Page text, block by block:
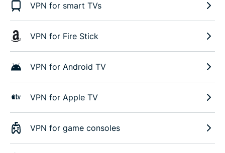
VPN for smart TVs
VPN for Fire Stick
VPN for Android TV
VPN for Apple TV
VPN for game consoles